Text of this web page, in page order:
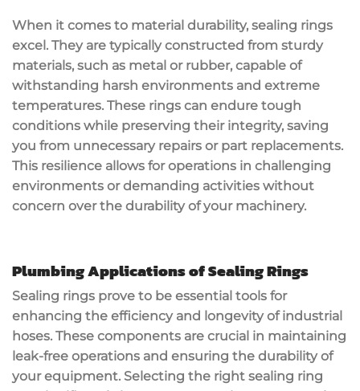
When it comes to material durability, sealing rings
excel. They are typically constructed from sturdy
materials, such as metal or rubber, capable of
withstanding harsh environments and extreme
temperatures. These rings can endure tough
conditions while preserving their integrity, saving
you from unnecessary repairs or part replacements.
This resilience allows for operations in challenging
environments or demanding activities without
concern over the durability of your machinery.
Plumbing Applications of Sealing Rings
Sealing rings prove to be essential tools for
enhancing the efficiency and longevity of industrial
hoses. These components are crucial in maintaining
leak-free operations and ensuring the durability of
your equipment. Selecting the right sealing ring